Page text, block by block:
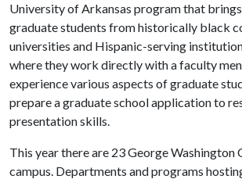
University of Arkansas program that
graduate students from historically black
universities and Hispanic-serving
where they work directly with a faculty
experience various aspects of graduate
prepare a graduate school application to
presentation skills.
This year there are 23 George Washington
campus. Departments and programs